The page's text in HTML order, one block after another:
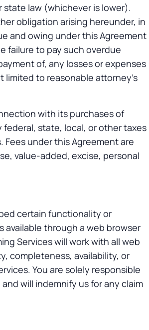
law (whichever is lower).
obligation arising hereunder, in
and owing under this Agreement
failure to pay such overdue
of, any losses or expenses
to reasonable attorney’s
with its purchases of
state, local, or other taxes
Fees under this Agreement are
value-added, excise, personal
certain functionality or
through a web browser
Services will work with all web
completeness, availability, or
You are solely responsible
will indemnify us for any claim